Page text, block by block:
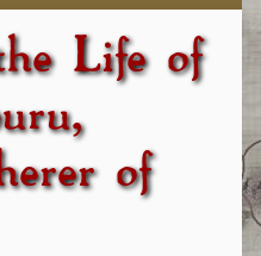
Life of
of